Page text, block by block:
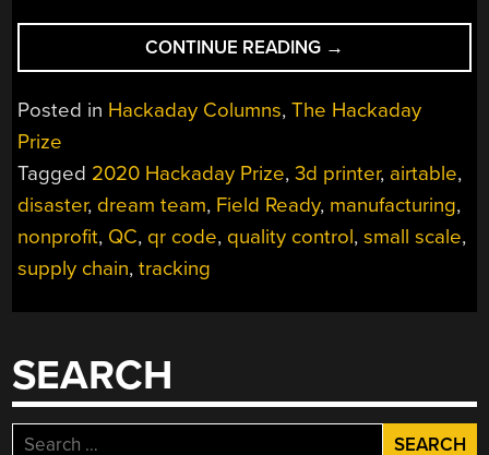
CONTINUE READING “QUALITY
CONTROL,
DONE
ANYWHERE”
→
Posted in Hackaday Columns,The Hackaday
Prize
Tagged 2020 Hackaday Prize,3d printer, airtable,
disaster, dream team, Field Ready, manufacturing,
nonprofit, QC, qr code, quality control,small scale,
supply chain,tracking
SEARCH
Search